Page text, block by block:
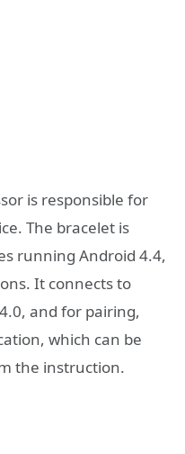
is responsible for
The bracelet is
running Android 4.4,
It connects to
and for pairing,
which can be
the instruction.